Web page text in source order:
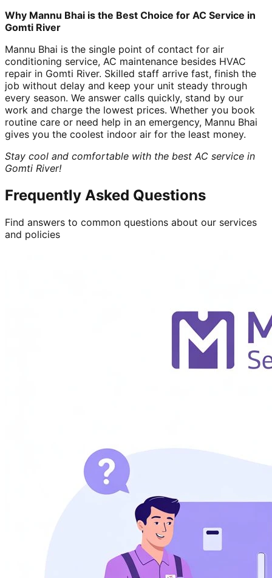
Why Mannu Bhai is the Best Choice for AC Service in
Gomti River
Mannu Bhai is the single point of contact for air
conditioning service, AC maintenance besides HVAC
repair in Gomti River. Skilled staff arrive fast, finish the
job without delay and keep your unit steady through
every season. We answer calls quickly, stand by our
work and charge the lowest prices. Whether you book
routine care or need help in an emergency, Mannu Bhai
gives you the coolest indoor air for the least money.
Stay cool and comfortable with the best AC service in
Gomti River!
Frequently Asked Questions
Find answers to common questions about our services
and policies